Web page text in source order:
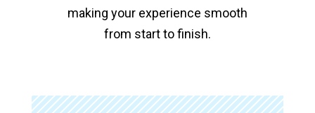
making your experience smooth
from start to finish.